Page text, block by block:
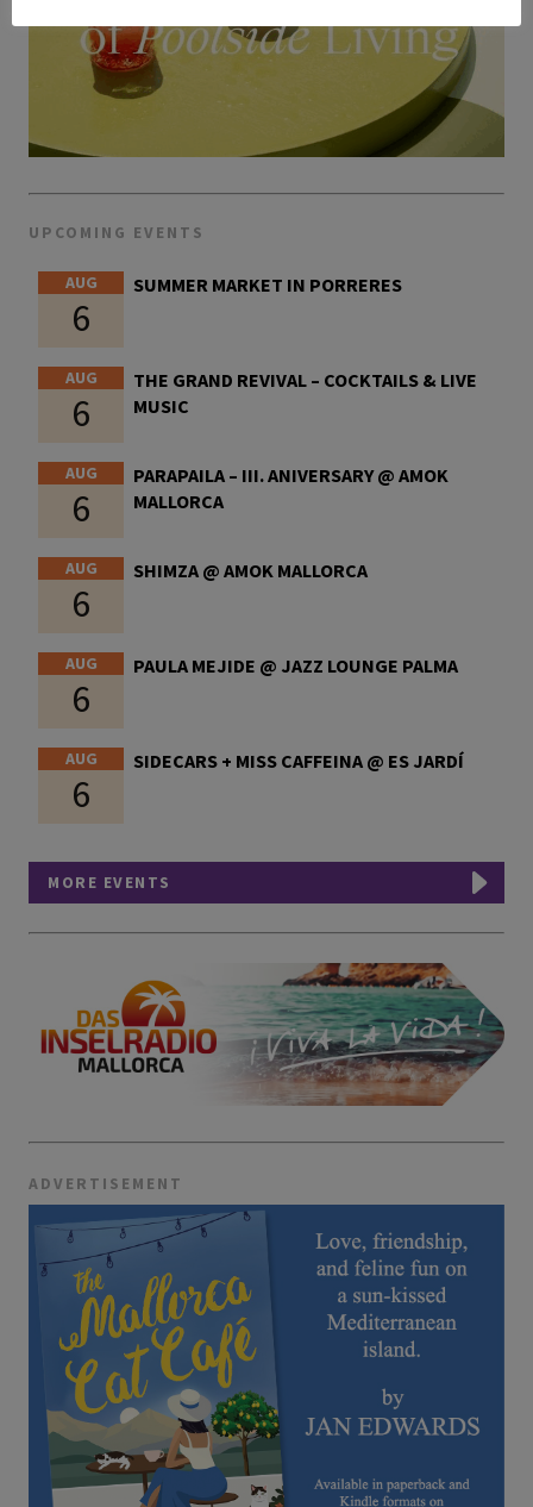
UPCOMING EVENTS
AUG
6
SUMMER MARKET IN PORRERES
AUG
6
THE GRAND REVIVAL – COCKTAILS & LIVE
MUSIC
AUG
6
PARAPAILA – III. ANIVERSARY @ AMOK
MALLORCA
AUG
6
SHIMZA @ AMOK MALLORCA
AUG
6
PAULA MEJIDE @ JAZZ LOUNGE PALMA
AUG
6
SIDECARS + MISS CAFFEINA @ ES JARDÍ
MORE EVENTS
ADVERTISEMENT